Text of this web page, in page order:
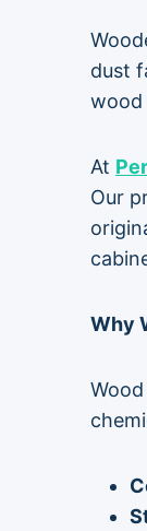
dust
wood
At
Our
Why